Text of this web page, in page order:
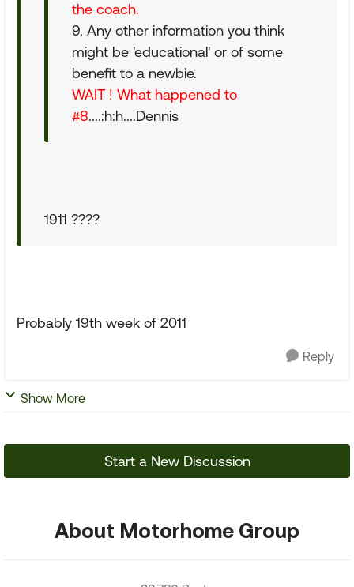
the coach.
9. Any other information you think
might be 'educational' or of some
benefit to a newbie.
WAIT ! What happened to
#8....:h:h....Dennis
1911 ????
Probably 19th week of 2011
Reply
Show More
Start a New Discussion
About Motorhome Group